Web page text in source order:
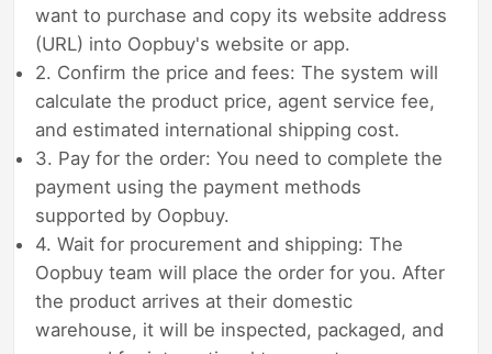
want to purchase and copy its website address
(URL) into Oopbuy's website or app.
2. Confirm the price and fees: The system will
calculate the product price, agent service fee,
and estimated international shipping cost.
3. Pay for the order: You need to complete the
payment using the payment methods
supported by Oopbuy.
4. Wait for procurement and shipping: The
Oopbuy team will place the order for you. After
the product arrives at their domestic
warehouse, it will be inspected, packaged, and